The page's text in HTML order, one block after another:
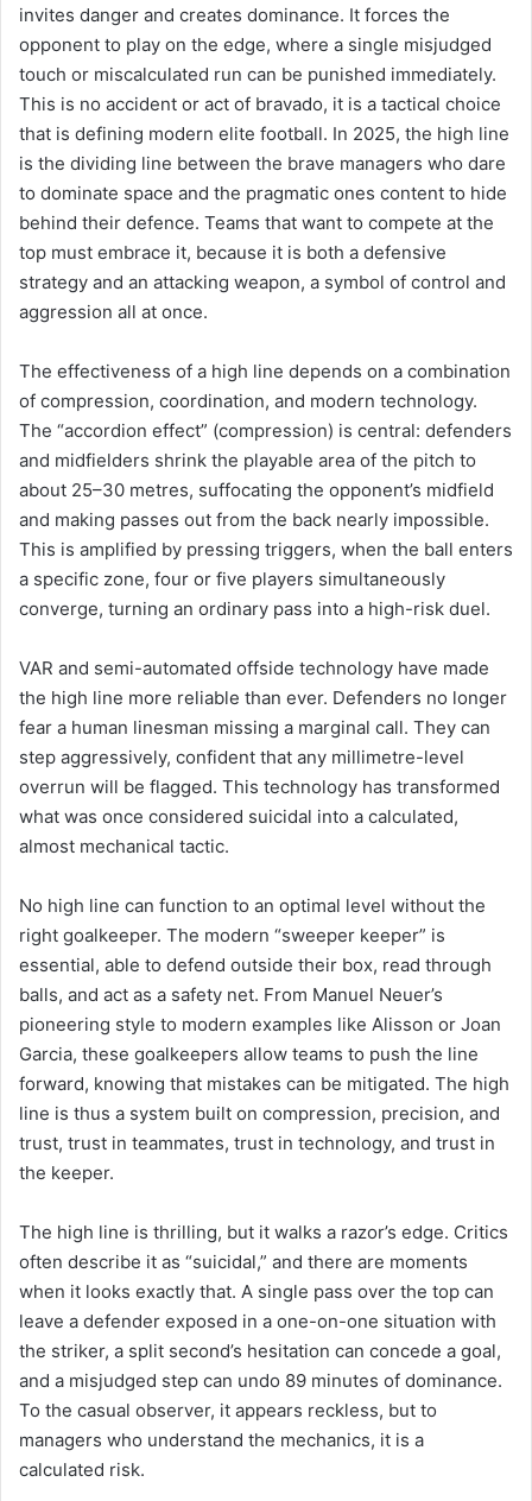
invites danger and creates dominance. It forces the
opponent to play on the edge, where a single misjudged
touch or miscalculated run can be punished immediately.
This is no accident or act of bravado, it is a tactical choice
that is defining modern elite football. In 2025, the high line
is the dividing line between the brave managers who dare
to dominate space and the pragmatic ones content to hide
behind their defence. Teams that want to compete at the
top must embrace it, because it is both a defensive
strategy and an attacking weapon, a symbol of control and
aggression all at once.
The effectiveness of a high line depends on a combination
of compression, coordination, and modern technology.
The “accordion effect” (compression) is central: defenders
and midfielders shrink the playable area of the pitch to
about 25–30 metres, suffocating the opponent’s midfield
and making passes out from the back nearly impossible.
This is amplified by pressing triggers, when the ball enters
a specific zone, four or five players simultaneously
converge, turning an ordinary pass into a high-risk duel.
VAR and semi-automated offside technology have made
the high line more reliable than ever. Defenders no longer
fear a human linesman missing a marginal call. They can
step aggressively, confident that any millimetre-level
overrun will be flagged. This technology has transformed
what was once considered suicidal into a calculated,
almost mechanical tactic.
No high line can function to an optimal level without the
right goalkeeper. The modern “sweeper keeper” is
essential, able to defend outside their box, read through
balls, and act as a safety net. From Manuel Neuer’s
pioneering style to modern examples like Alisson or Joan
Garcia, these goalkeepers allow teams to push the line
forward, knowing that mistakes can be mitigated. The high
line is thus a system built on compression, precision, and
trust, trust in teammates, trust in technology, and trust in
the keeper.
The high line is thrilling, but it walks a razor’s edge. Critics
often describe it as “suicidal,” and there are moments
when it looks exactly that. A single pass over the top can
leave a defender exposed in a one-on-one situation with
the striker, a split second’s hesitation can concede a goal,
and a misjudged step can undo 89 minutes of dominance.
To the casual observer, it appears reckless, but to
managers who understand the mechanics, it is a
calculated risk.